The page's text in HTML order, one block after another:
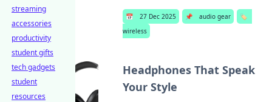
📅 27 Dec 2025 📌 audio gear
🏷️
wireless
Headphones That Speak
Your Style
streaming
accessories
productivity
student gifts
tech gadgets
student
resources